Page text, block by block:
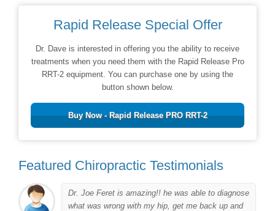
Rapid Release Special Offer
Dr. Dave is interested in offering you the ability to receive
treatments when you need them with the Rapid Release Pro
RRT-2 equipment. You can purchase one by using the
button shown below.
Buy Now - Rapid Release PRO RRT-2
Featured Chiropractic Testimonials
Dr. Joe Feret is amazing!! he was able to diagnose
what was wrong with my hip, get me back up and